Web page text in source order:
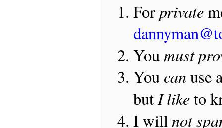
Forprivate
Youmust
You canuse
butI liketo
I willnot